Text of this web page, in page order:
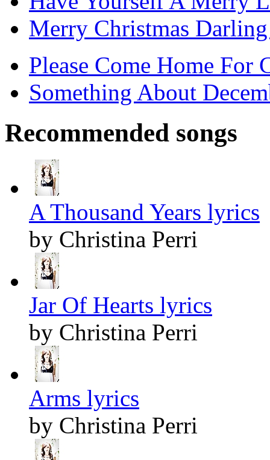
Merry Christmas
Please Come Home For
Something About
Recommended songs
A Thousand Years lyrics
by Christina Perri
Jar Of Hearts lyrics
by Christina Perri
Arms lyrics
by Christina Perri